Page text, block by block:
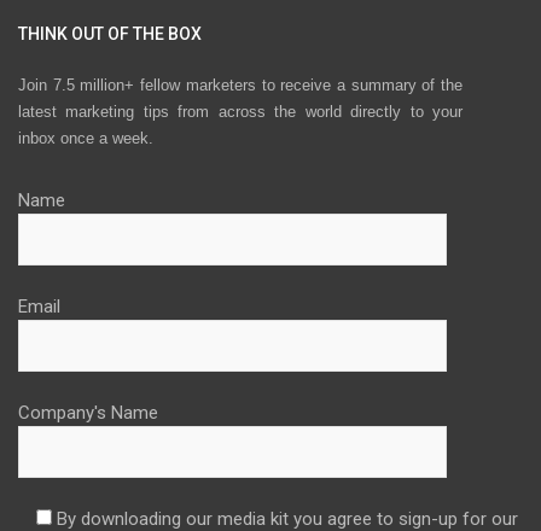
THINK OUT OF THE BOX
Join 7.5 million+ fellow marketers to receive a summary of the
latest marketing tips from across the world directly to your
inbox once a week.
Name
Email
Company's Name
By downloading our media kit you agree to sign-up for our